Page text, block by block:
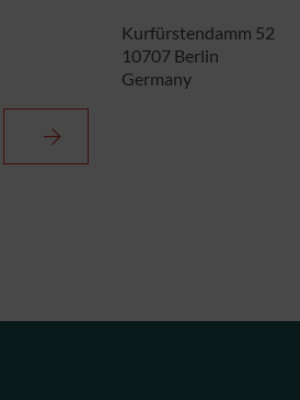
Kurfürstendamm 52
10707 Berlin
Germany